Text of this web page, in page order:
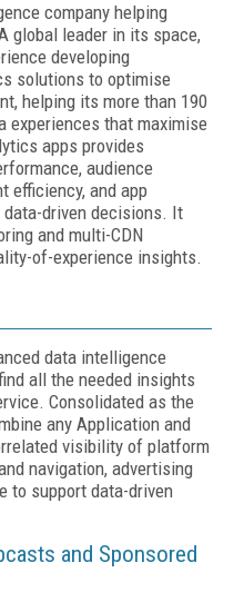
company helping
global leader in its space,
developing
solutions to optimise
helping its more than 190
experiences that maximise
apps provides
audience
efficiency, and app
driven decisions. It
and multi-CDN
of-experience insights.
data intelligence
all the needed insights
Consolidated as the
any Application and
visibility of platform
navigation, advertising
to support data-driven
and Sponsored